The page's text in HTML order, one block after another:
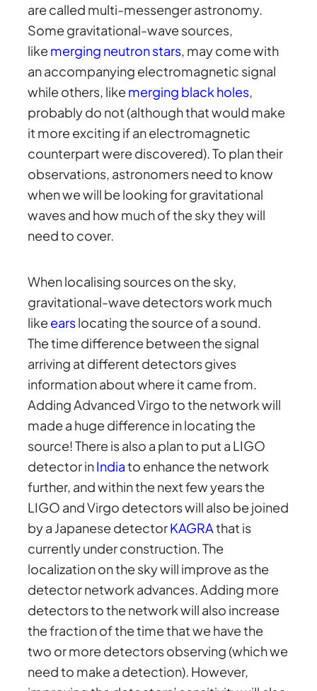
are called multi-messenger astronomy.
Some gravitational-wave sources,
likemerging neutron stars, may come with
an accompanying electromagnetic signal
while others, likemerging black holes,
probably do not (although that would make
it more exciting if an electromagnetic
counterpart were discovered). To plan their
observations, astronomers need to know
when we will be looking for gravitational
waves and how much of the sky they will
need to cover.
When localising sources on the sky,
gravitational-wave detectors work much
likeearslocating the source of a sound.
The time difference between the signal
arriving at different detectors gives
information about where it came from.
Adding Advanced Virgo to the network will
made a huge difference in locating the
source! There is also a plan to put a LIGO
detector inIndiato enhance the network
further, and within the next few years the
LIGO and Virgo detectors will also be joined
by a Japanese detectorKAGRAthat is
currently under construction. The
localization on the sky will improve as the
detector network advances. Adding more
detectors to the network will also increase
the fraction of the time that we have the
two or more detectors observing (which we
need to make a detection). However,